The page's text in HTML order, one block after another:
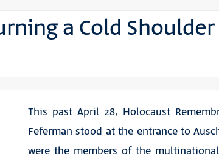
a Cold
This past April 28, Holocaust
Feferman stood at the entrance to
were the members of the